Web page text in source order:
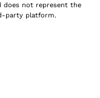
does not represent the
party platform.